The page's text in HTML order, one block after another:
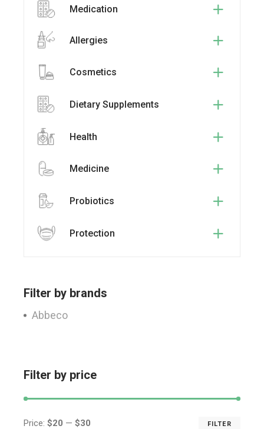
Medication
Allergies
Cosmetics
Dietary Supplements
Health
Medicine
Probiotics
Protection
Filter by brands
Abbeco
Filter by price
FILTER
Price:$20 —$30